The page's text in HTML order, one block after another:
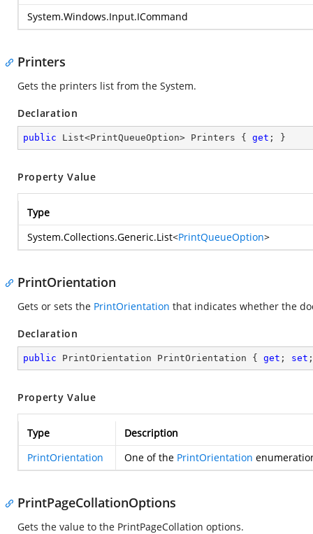
System.Windows.Input.ICommand
Printers
Gets the printers list from the System.
Declaration
public List<PrintQueueOption> Printers { get ; }
Property Value
Type
System.Collections.Generic.List<PrintQueueOption>
PrintOrientation
Gets or sets the PrintOrientation that indicates whether the
Declaration
public PrintOrientation PrintOrientation { get ; set
Property Value
Type
Description
PrintOrientation
One of the PrintOrientation
PrintPageCollationOptions
Gets the value to the PrintPageCollation options.